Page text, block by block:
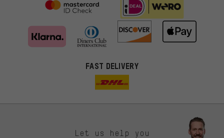
FAST DELIVERY
Let us help you